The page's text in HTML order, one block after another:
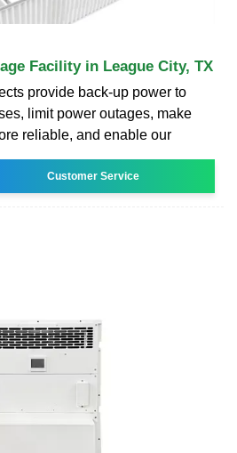
Facility in League City, TX
provide back-up power to
limit power outages, make
reliable, and enable our
Customer Service